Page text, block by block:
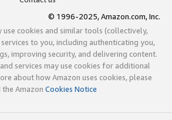
© 1996-2025, Amazon.com, Inc.
use cookies and similar tools (collectively,
to you, including authenticating you,
improving security, and delivering content.
services may use cookies for additional
about how Amazon uses cookies, please
the Amazon Cookies Notice